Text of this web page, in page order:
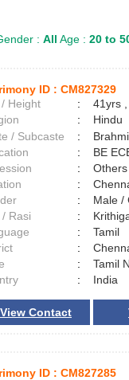
: All Age : 20 to
ID : CM827329
Height
:
41yrs
:
Hindu
/ Subcaste
:
:
BE
:
Others
:
:
Male
/ Rasi
:
:
Tamil
:
:
Tamil
: India
View Contact
ID : CM827285